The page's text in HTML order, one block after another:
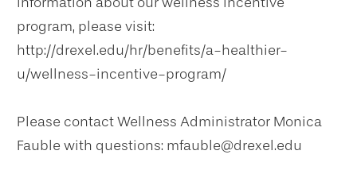
program, please visit:
http://drexel.edu/hr/benefits/a-healthier-
u/wellness-incentive-program/
Please contact Wellness Administrator Monica
Fauble with questions: mfauble@drexel.edu